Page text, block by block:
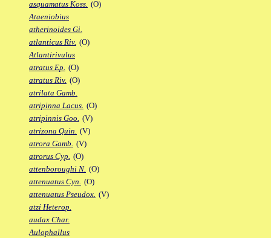
asquamatus Koss. (O)
Ataeniobius
atherinoides Gi.
atlanticus Riv. (O)
Atlantirivulus
atratus Ep. (O)
atratus Riv. (O)
atrilata Gamb.
atripinna Lacus. (O)
atripinnis Goo. (V)
atrizona Quin. (V)
atrora Gamb. (V)
atrorus Cyp. (O)
attenboroughi N. (O)
attenuatus Cyn. (O)
attenuatus Pseudox. (V)
atzi Heterop.
audax Char.
Aulophallus